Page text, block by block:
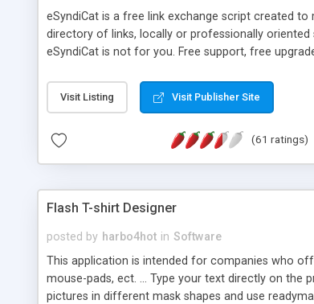
eSyndiCat is a free link exchange script created
directory of links, locally or professionally
eSyndiCat is not for you. Free support, free
search engine friendly URLs, multiple languages,
now! NEW!!! Built in Contact Us, Tell a Friend
Visit Listing Visit Publisher Site
(61 ratings)
Flash T-shirt Designer
posted by harbo4hot in Software
This application is intended for companies who
mouse-pads, ect. ... Type your text directly on
pictures in different mask shapes and use